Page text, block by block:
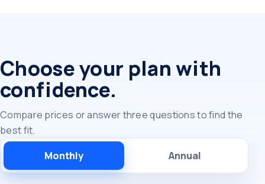
Choose your plan with
confidence.
Compare prices or answer three questions to find the
best fit.
Monthly
Annual